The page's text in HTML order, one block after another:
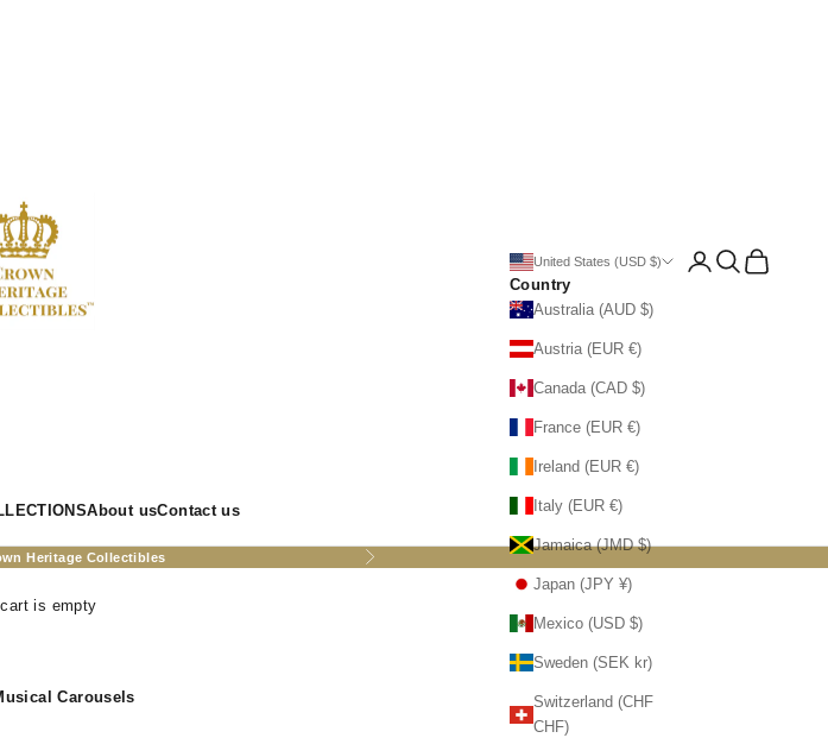
Heritage Collectibles
About usContact us
United States (USD $)
Country
Australia (AUD $)
Austria (EUR €)
Canada (CAD $)
France (EUR €)
Ireland (EUR €)
Italy (EUR €)
Jamaica (JMD $)
Japan (JPY ¥)
Mexico (USD $)
Sweden (SEK kr)
Switzerland (CHF
CHF)
Open account page
Open search
Open cart
Heritage Collectibles Next
is empty
Carousels